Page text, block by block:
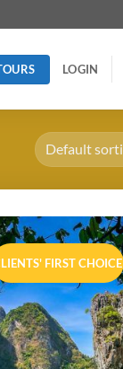
LOGIN
FIRST CHOICE